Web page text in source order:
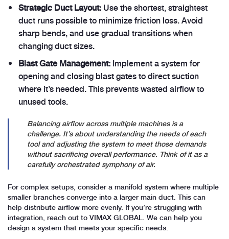
Strategic Duct Layout:Use the shortest, straightest
duct runs possible to minimize friction loss. Avoid
sharp bends, and use gradual transitions when
changing duct sizes.
Blast Gate Management:Implement a system for
opening and closing blast gates to direct suction
where it’s needed. This prevents wasted airflow to
unused tools.
Balancing airflow across multiple machines is a
challenge. It’s about understanding the needs of each
tool and adjusting the system to meet those demands
without sacrificing overall performance. Think of it as a
carefully orchestrated symphony of air.
For complex setups, consider a manifold system where multiple
smaller branches converge into a larger main duct. This can
help distribute airflow more evenly. If you’re struggling with
integration, reach out to VIMAX GLOBAL. We can help you
design a system that meets your specific needs.